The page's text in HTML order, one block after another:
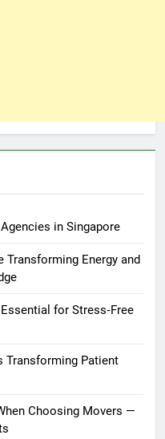
in Singapore
Transforming Energy and
for Stress‑Free
Transforming Patient
Choosing Movers —